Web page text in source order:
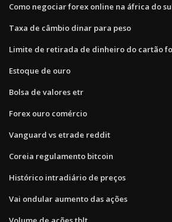
Como negociar forex online na áfrica do
Taxa de câmbio dinar para peso
Limite de retirada de dinheiro do cartão
Estoque de ouro
Bolsa de valores etr
Forex ouro comércio
Vanguard vs etrade reddit
Coreia regulamento bitcoin
Histórico intradiário de preços
Vai ondular aumento das ações